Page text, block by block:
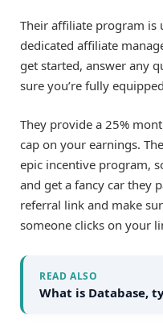
Their affiliate program is
dedicated affiliate
get started, answer any
sure you’re fully
They provide a 25%
cap on your earnings.
epic incentive program,
and get a fancy car they
referral link and make
someone clicks on your
READ ALSO
What is Database,